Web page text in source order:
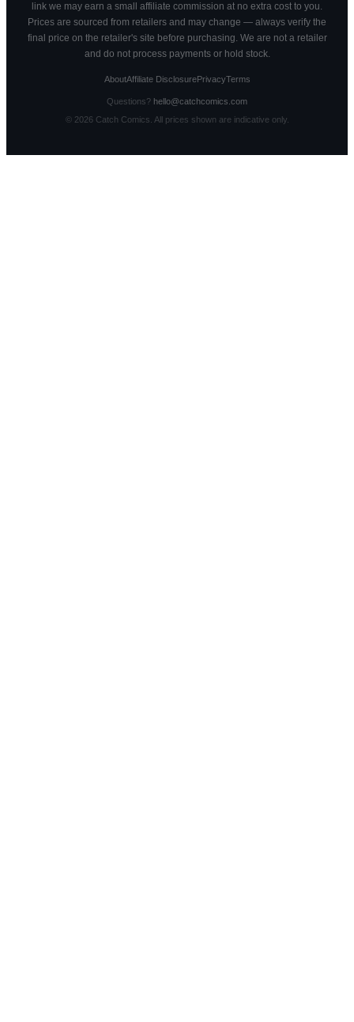
link we may earn a small affiliate commission at no extra cost to you.
Prices are sourced from retailers and may change — always verify the
final price on the retailer's site before purchasing. We are not a retailer
and do not process payments or hold stock.
AboutAffiliate DisclosurePrivacyTerms
Questions? hello@catchcomics.com
© 2026Catch Comics. All prices shown are indicative only.